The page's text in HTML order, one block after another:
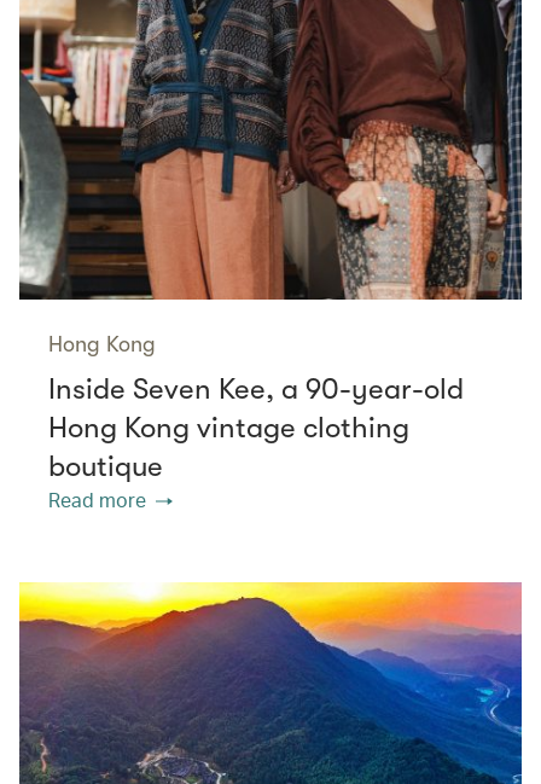
Hong Kong
Inside Seven Kee, a 90-year-old
Hong Kong vintage clothing
boutique
Read more